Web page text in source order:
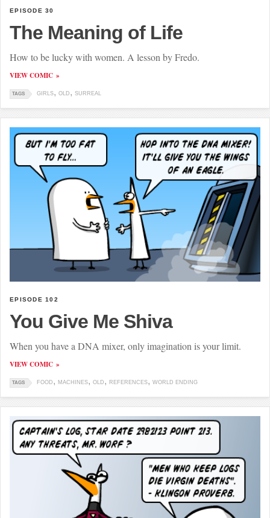
EPISODE 30
The Meaning of Life
How to be lucky with women. A lesson by Fredo.
VIEW COMIC
TAGS GIRLS OLD SURREAL
EPISODE 102
You Give Me Shiva
When you have a DNA mixer, only imagination is your limit.
VIEW COMIC
TAGS FOOD MACHINES OLD REFERENCES WORLD ENDING